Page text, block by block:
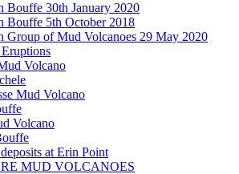
Bouffe 30th January 2020
Bouffe 5th October 2018
Group of Mud Volcanoes 29 May 2020
Volcano
Mud Volcano
Volcano
at Erin Point
MUD VOLCANOES